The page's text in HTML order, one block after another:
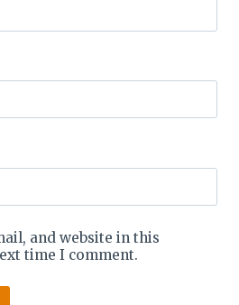
and website in this
time I comment.